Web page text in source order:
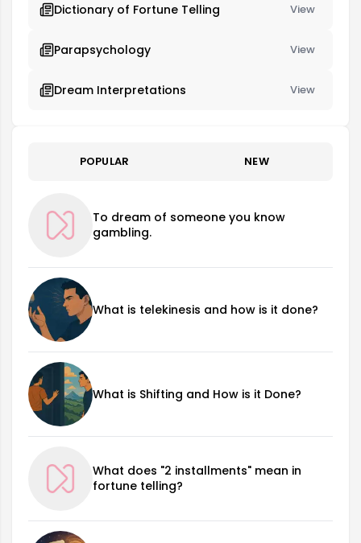
Dictionary of Fortune Telling View
Parapsychology View
Dream Interpretations View
POPULAR NEW
To dream of someone you know
gambling.
What is telekinesis and how is it done?
What is Shifting and How is it Done?
What does "2 installments" mean in
fortune telling?